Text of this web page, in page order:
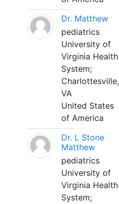
Dr. Matthew
pediatrics
University of
Virginia Health
System;
Charlottesville,
VA
United States
of America
Dr. L Stone
Matthew
pediatrics
University of
Virginia Health
System;